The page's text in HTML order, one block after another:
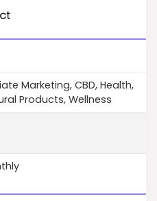
Marketing, CBD, Health,
Products, Wellness